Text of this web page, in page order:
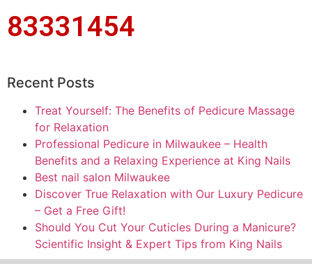
83331454
Recent Posts
Treat Yourself: The Benefits of Pedicure Massage
for Relaxation
Professional Pedicure in Milwaukee – Health
Benefits and a Relaxing Experience at King Nails
Best nail salon Milwaukee
Discover True Relaxation with Our Luxury Pedicure
– Get a Free Gift!
Should You Cut Your Cuticles During a Manicure?
Scientific Insight & Expert Tips from King Nails